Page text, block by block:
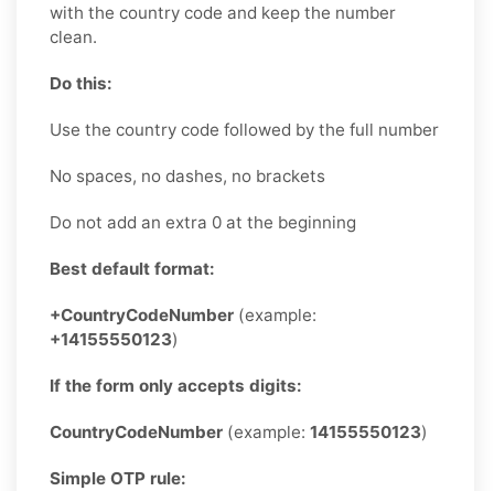
with the country code and keep the number
clean.
Do this:
Use the country code followed by the full number
No spaces, no dashes, no brackets
Do not add an extra 0 at the beginning
Best default format:
+CountryCodeNumber (example:
+14155550123)
If the form only accepts digits:
CountryCodeNumber (example: 14155550123)
Simple OTP rule: